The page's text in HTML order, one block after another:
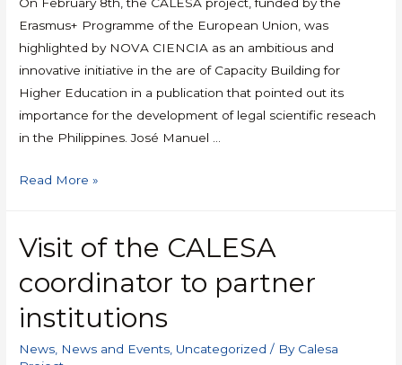
Erasmus+ Programme of the European Union, was
highlighted by NOVA CIENCIA as an ambitious and
innovative initiative in the are of Capacity Building for
Higher Education in a publication that pointed out its
importance for the development of legal scientific reseach
in the Philippines. José Manuel …
Read More »
Visit of the CALESA
coordinator to partner
institutions
News News and Events Uncategorized / By Calesa